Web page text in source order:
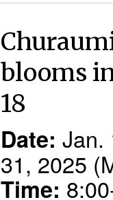
blooms
18
Date: Jan.
31, 2025
Time: